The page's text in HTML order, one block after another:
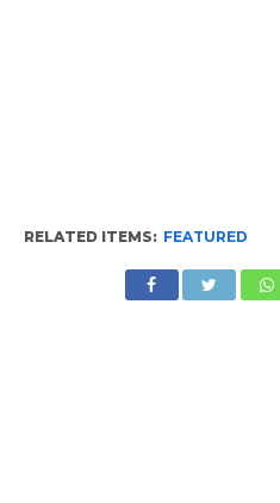
RELATED ITEMS: FEATURED